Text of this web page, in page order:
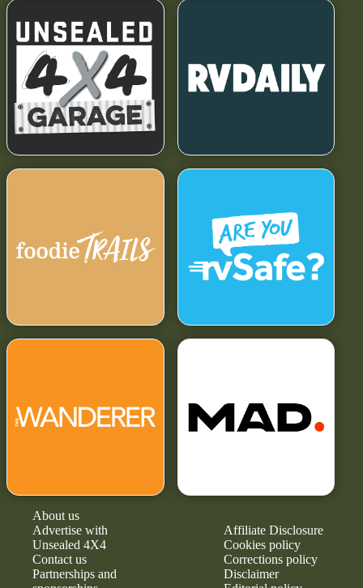
About us
Advertise with
Unsealed 4X4
Contact us
Partnerships and
Affiliate Disclosure
Cookies policy
Corrections policy
Disclaimer